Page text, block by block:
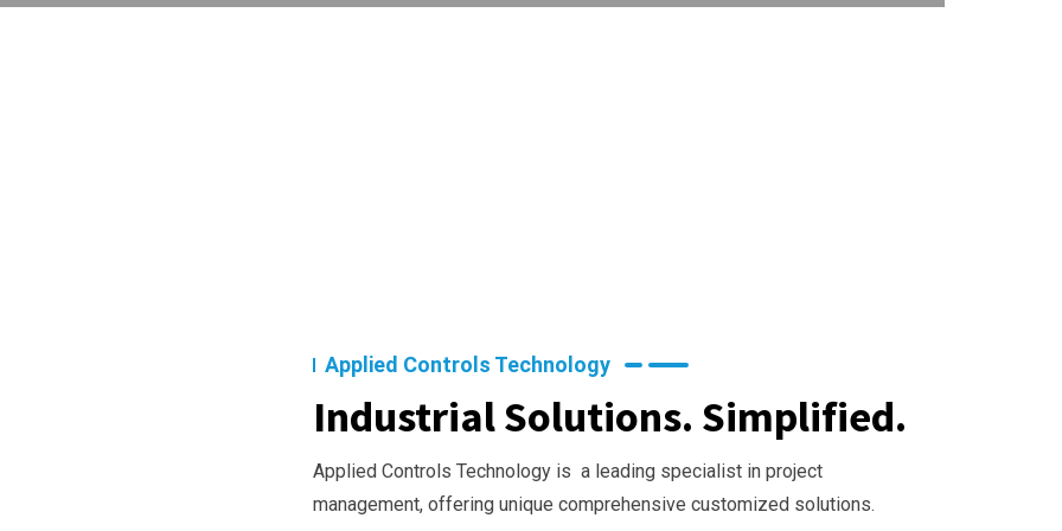
Applied Controls Technology
Industrial Solutions. Simplified.
Applied Controls Technology is a leading specialist in project
management, offering unique comprehensive customized solutions.